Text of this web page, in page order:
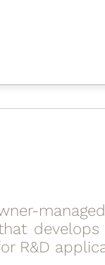
R&D